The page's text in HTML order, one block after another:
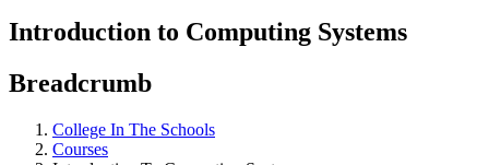
Introduction to Computing Systems
Breadcrumb
College In The Schools
Courses